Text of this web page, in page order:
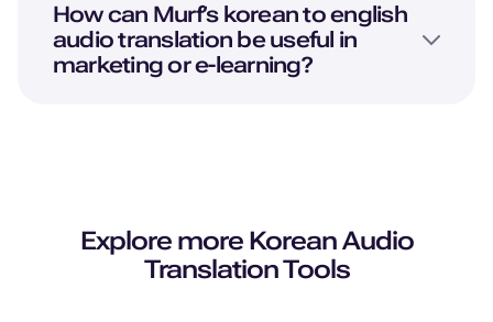
How can Murf’s korean to english
audio translation be useful in
marketing or e-learning?
Explore more KoreanAudio
Translation Tools